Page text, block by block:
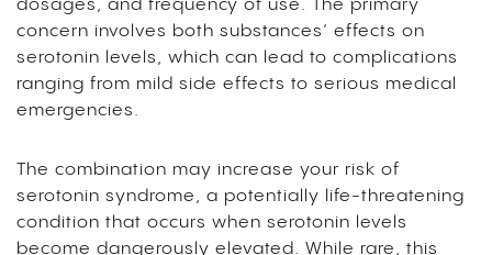
dosages, and frequency of use. The primary
concern involves both substances’ effects on
serotonin levels, which can lead to complications
ranging from mild side effects to serious medical
emergencies.
The combination may increase your risk of
serotonin syndrome, a potentially life-threatening
condition that occurs when serotonin levels
become dangerously elevated. While rare, this